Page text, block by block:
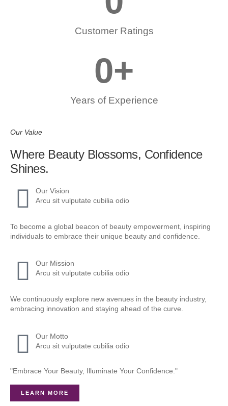
Customer Ratings
Years of Experience
0+
Our Value
Where Beauty Blossoms, Confidence
Shines.
Our Vision
Arcu sit vulputate cubilia odio
To become a global beacon of beauty empowerment, inspiring
individuals to embrace their unique beauty and confidence.
Our Mission
Arcu sit vulputate cubilia odio
We continuously explore new avenues in the beauty industry,
embracing innovation and staying ahead of the curve.
Our Motto
Arcu sit vulputate cubilia odio
"Embrace Your Beauty, Illuminate Your Confidence."
LEARN MORE